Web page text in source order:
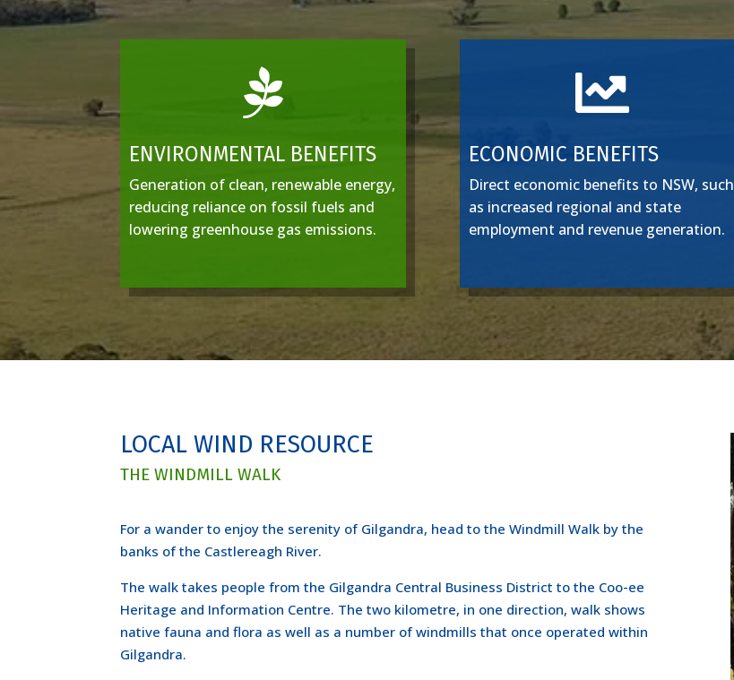

ENVIRONMENTAL BENEFITS
Generation of clean, renewable energy,
reducing reliance on fossil fuels and
lowering greenhouse gas emissions.

ECONOMIC BENEFITS
Direct economic benefits to NSW, such
as increased regional and state
employment and revenue generation.
LOCAL WIND RESOURCE
THE WINDMILL WALK
For a wander to enjoy the serenity of Gilgandra, head to the Windmill Walk by the
banks of the Castlereagh River.
The walk takes people from the Gilgandra Central Business District to the Coo-ee
Heritage and Information Centre. The two kilometre, in one direction, walk shows
native fauna and flora as well as a number of windmills that once operated within
Gilgandra.